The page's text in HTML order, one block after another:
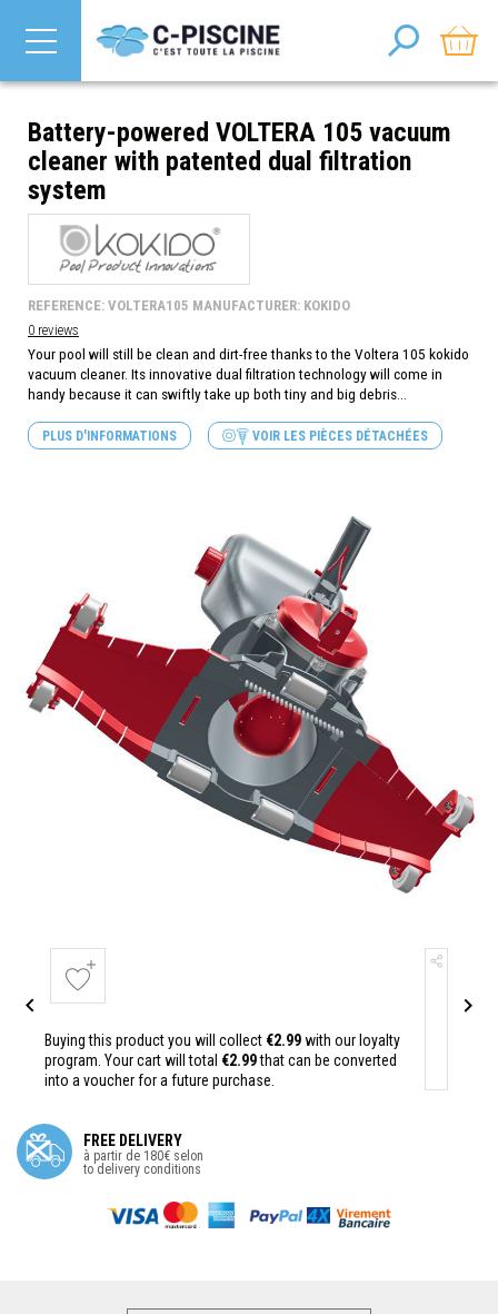
Battery-powered VOLTERA 105 vacuum
cleaner with patented dual filtration
system
0 reviews
REFERENCE: VOLTERA105 MANUFACTURER: KOKIDO
Your pool will still be clean and dirt-free thanks to the Voltera 105 kokido
vacuum cleaner. Its innovative dual filtration technology will come in
handy because it can swiftly take up both tiny and big debris...
PLUS D'INFORMATIONS VOIR LES PIÈCES DÉTACHÉES
Buying this product you will collect €2.99with our loyalty
program. Your cart will total €2.99that can be converted
into a voucher for a future purchase.
 
FREE DELIVERY
à partir de 180€ selon
to delivery conditions